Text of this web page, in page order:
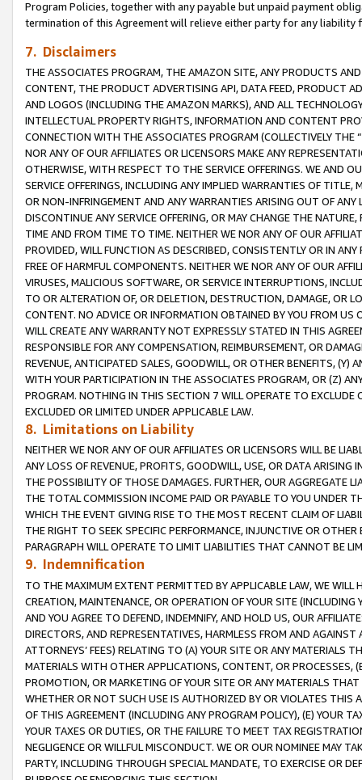
Program Policies, together with any payable but unpaid payment
termination of this Agreement will relieve either party for any
7. Disclaimers
THE ASSOCIATES PROGRAM, THE AMAZON SITE, ANY PRODUCTS
CONTENT, THE PRODUCT ADVERTISING API, DATA FEED, PRODUCT
AND LOGOS (INCLUDING THE AMAZON MARKS), AND ALL
INTELLECTUAL PROPERTY RIGHTS, INFORMATION AND CONTENT
CONNECTION WITH THE ASSOCIATES PROGRAM (COLLECTIVELY THE “
NOR ANY OF OUR AFFILIATES OR LICENSORS MAKE ANY
OTHERWISE, WITH RESPECT TO THE SERVICE OFFERINGS. WE AND
SERVICE OFFERINGS, INCLUDING ANY IMPLIED WARRANTIES OF
OR NON-INFRINGEMENT AND ANY WARRANTIES ARISING OUT OF ANY
DISCONTINUE ANY SERVICE OFFERING, OR MAY CHANGE THE
TIME AND FROM TIME TO TIME. NEITHER WE NOR ANY OF OUR
PROVIDED, WILL FUNCTION AS DESCRIBED, CONSISTENTLY OR IN
FREE OF HARMFUL COMPONENTS. NEITHER WE NOR ANY OF OUR
VIRUSES, MALICIOUS SOFTWARE, OR SERVICE INTERRUPTIONS,
TO OR ALTERATION OF, OR DELETION, DESTRUCTION, DAMAGE, OR
CONTENT. NO ADVICE OR INFORMATION OBTAINED BY YOU FROM
WILL CREATE ANY WARRANTY NOT EXPRESSLY STATED IN THIS
RESPONSIBLE FOR ANY COMPENSATION, REIMBURSEMENT, OR
REVENUE, ANTICIPATED SALES, GOODWILL, OR OTHER BENEFITS,
WITH YOUR PARTICIPATION IN THE ASSOCIATES PROGRAM, OR (Z)
PROGRAM. NOTHING IN THIS SECTION 7 WILL OPERATE TO
EXCLUDED OR LIMITED UNDER APPLICABLE LAW.
8. Limitations on Liability
NEITHER WE NOR ANY OF OUR AFFILIATES OR LICENSORS WILL BE
ANY LOSS OF REVENUE, PROFITS, GOODWILL, USE, OR DATA ARISING
THE POSSIBILITY OF THOSE DAMAGES. FURTHER, OUR AGGREGATE
THE TOTAL COMMISSION INCOME PAID OR PAYABLE TO YOU UNDER
WHICH THE EVENT GIVING RISE TO THE MOST RECENT CLAIM OF
THE RIGHT TO SEEK SPECIFIC PERFORMANCE, INJUNCTIVE OR
PARAGRAPH WILL OPERATE TO LIMIT LIABILITIES THAT CANNOT BE
9. Indemnification
TO THE MAXIMUM EXTENT PERMITTED BY APPLICABLE LAW, WE WILL
CREATION, MAINTENANCE, OR OPERATION OF YOUR SITE (INCLUDING
AND YOU AGREE TO DEFEND, INDEMNIFY, AND HOLD US, OUR
DIRECTORS, AND REPRESENTATIVES, HARMLESS FROM AND
ATTORNEYS’ FEES) RELATING TO (A) YOUR SITE OR ANY MATERIALS
MATERIALS WITH OTHER APPLICATIONS, CONTENT, OR PROCESSES,
PROMOTION, OR MARKETING OF YOUR SITE OR ANY MATERIALS
WHETHER OR NOT SUCH USE IS AUTHORIZED BY OR VIOLATES THIS
OF THIS AGREEMENT (INCLUDING ANY PROGRAM POLICY), (E) YOUR
YOUR TAXES OR DUTIES, OR THE FAILURE TO MEET TAX
NEGLIGENCE OR WILLFUL MISCONDUCT. WE OR OUR NOMINEE MAY
PARTY, INCLUDING THROUGH SPECIAL MANDATE, TO EXERCISE OR